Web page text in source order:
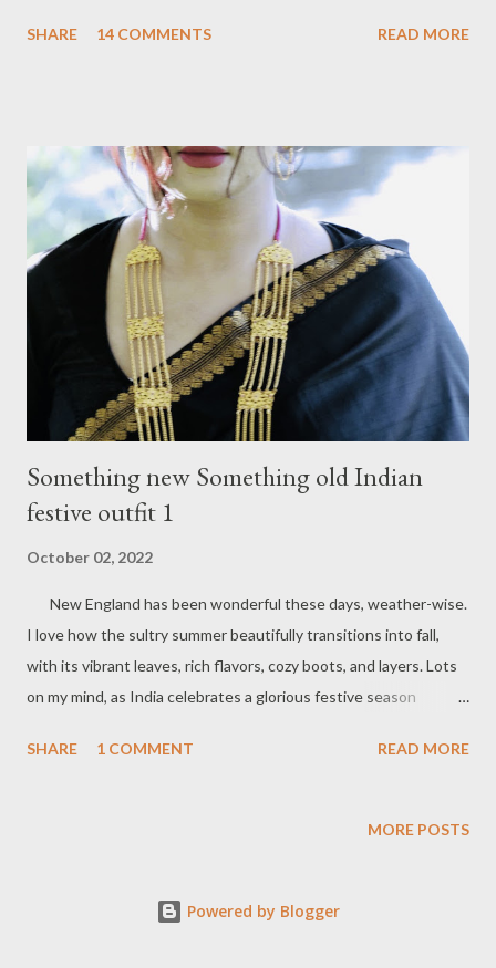
mountains, barns, and farms; everything is magical here. Last
the beauty of fall foliage. 1. Grand View Barn—Barns are a
quintessential part of Vermont's beautiful landscape, and the
Grand View Barn is something that you just can't miss. A 100-
year-old structure, now protected under the Stowe Land Trust,
is situated on a steep hill and surrounded by Hogback Mountain.
A long, narrow passage on the side makes it look like a
SHARE 14 COMMENTS READ MORE
Something new Something old Indian
festive outfit 1
October 02, 2022
New England has been wonderful these days, weather-wise.
I love how the sultry summer beautifully transitions into fall,
with its vibrant leaves, rich flavors, cozy boots, and layers. Lots
on my mind, as India celebrates a glorious festive season
Buying balloons with my Dad , the jingling of colorful bangles in
memories. Celebrating festivities in India has its own charm,
festivities. As you may know, I have a fondness for old and
SHARE 1 COMMENT READ MORE
MORE POSTS
Powered by Blogger